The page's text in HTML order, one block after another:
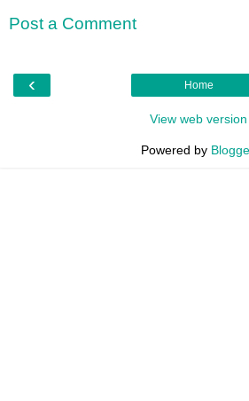
Post a Comment
‹ Home
View web version
Powered by